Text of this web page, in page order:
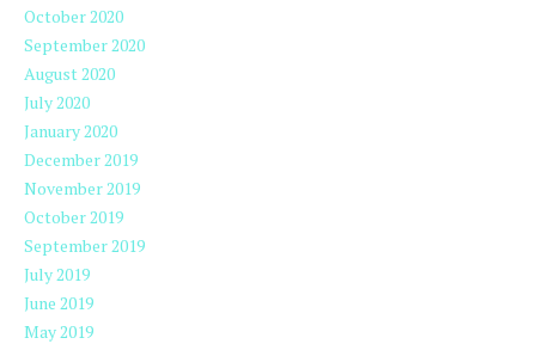
October 2020
September 2020
August 2020
July 2020
January 2020
December 2019
November 2019
October 2019
September 2019
July 2019
June 2019
May 2019